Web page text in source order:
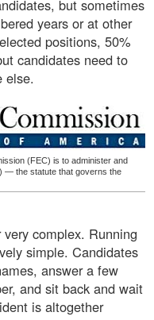
but sometimes
years or at other
positions, 50%
candidates need to
else.
(FEC) is to administer and
— the statute that governs the
complex. Running
simple. Candidates
answer a few
and sit back and wait
is altogether